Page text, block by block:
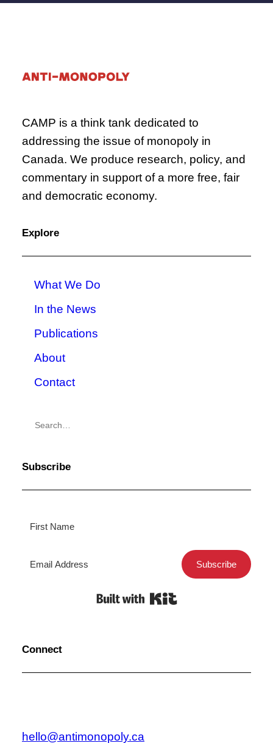
CAMP is a think tank dedicated to
addressing the issue of monopoly in
Canada. We produce research, policy, and
commentary in support of a more free, fair
and democratic economy.
Explore
What We Do
In the News
Publications
About
Contact
Subscribe
Subscribe
Connect
hello@antimonopoly.ca